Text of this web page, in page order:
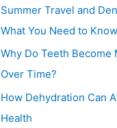
Summer Travel and
What You Need to Know
Why Do Teeth Become
Over Time?
How Dehydration Can
Health